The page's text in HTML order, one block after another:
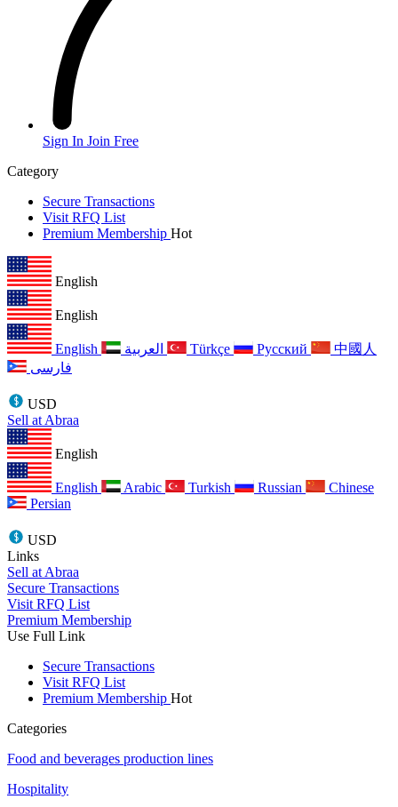
Sign In Join Free
Category
Secure Transactions
Visit RFQ List
Premium Membership Hot
English
English
English Türkçe Русский
中國人
فارسی
USD
Sell at Abraa
English
English Arabic Turkish Russian
Chinese
Persian
USD
Links
Sell at Abraa
Secure Transactions
Visit RFQ List
Premium Membership
Use Full Link
Secure Transactions
Visit RFQ List
Premium Membership Hot
Categories
Food and beverages production lines
Hospitality